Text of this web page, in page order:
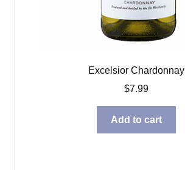
Excelsior Chardonnay
$7.99
Add to cart